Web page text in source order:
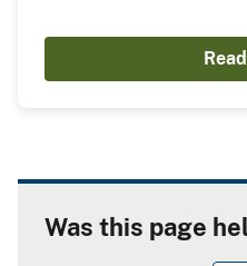
Was this page